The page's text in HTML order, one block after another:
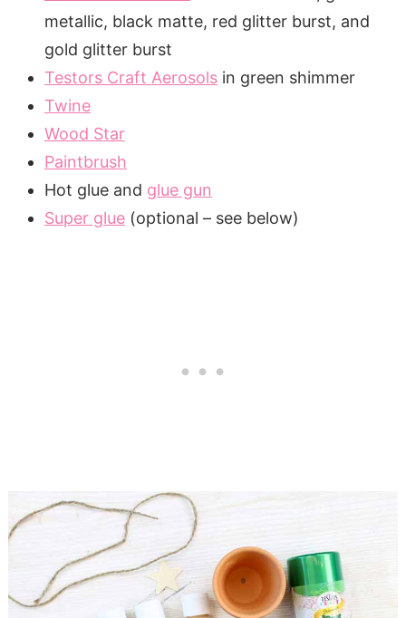
metallic, black matte, red glitter burst, and
gold glitter burst
Testors Craft Aerosolsin green shimmer
Twine
Wood Star
Paintbrush
Hot glue and glue gun
Super glue(optional – see below)